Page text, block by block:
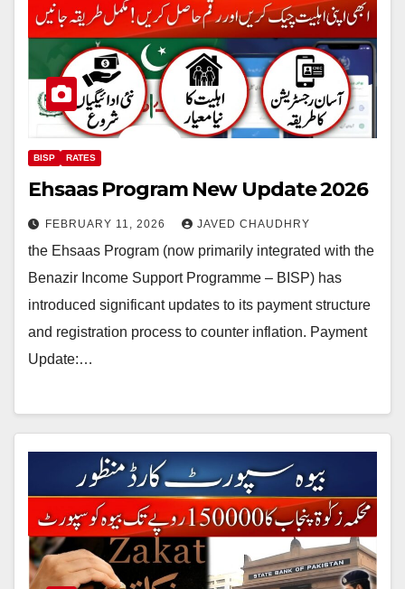
BISP RATES
Ehsaas Program New Update 2026
FEBRUARY 11, 2026 JAVED CHAUDHRY
the Ehsaas Program (now primarily integrated with the
Benazir Income Support Programme – BISP) has
introduced significant updates to its payment structure
and registration process to counter inflation. Payment
Update:…